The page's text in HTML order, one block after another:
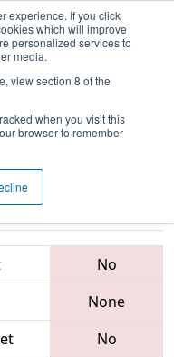
experience. If you click
which will improve
personalized services to
media.
view section 8 of the
when you visit this
browser to remember
11 - FIM
No
None
No